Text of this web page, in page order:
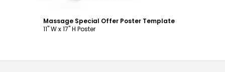
Massage Special Offer Poster Template
11" W x 17" H Poster